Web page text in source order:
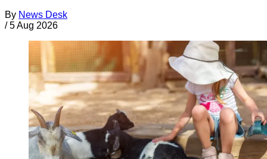
By News Desk
/ 5 Aug 2026